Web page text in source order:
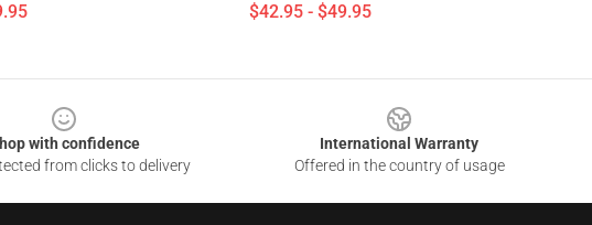
$42.95 - $49.95
with confidence
from clicks to delivery
International Warranty
Offered in the country of usage